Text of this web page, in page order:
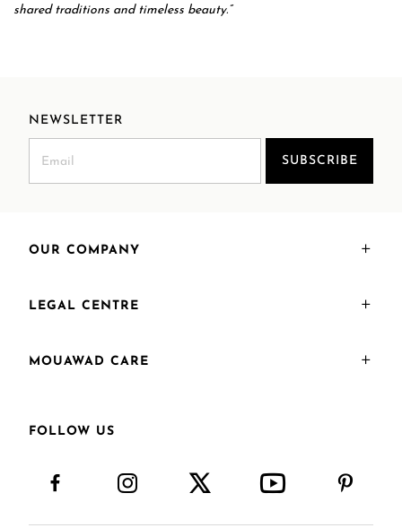
shared traditions and timeless beauty.”
NEWSLETTER
SUBSCRIBE
OUR COMPANY
LEGAL CENTRE
MOUAWAD CARE
FOLLOW US